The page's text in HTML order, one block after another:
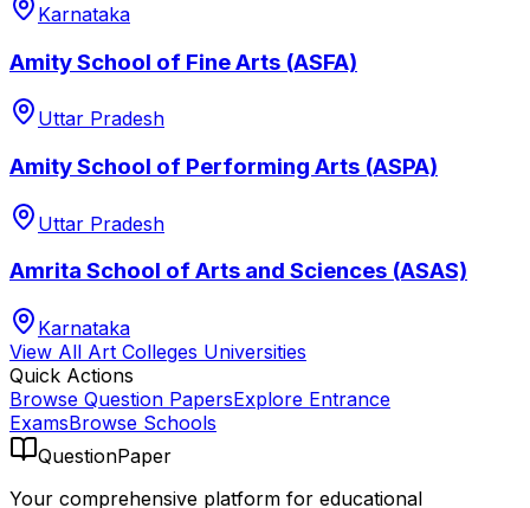
Karnataka
Amity School of Fine Arts (ASFA)
Uttar Pradesh
Amity School of Performing Arts (ASPA)
Uttar Pradesh
Amrita School of Arts and Sciences (ASAS)
Karnataka
View All Art Colleges Universities
Quick Actions
Browse Question PapersExplore Entrance
ExamsBrowse Schools
QuestionPaper
Your comprehensive platform for educational